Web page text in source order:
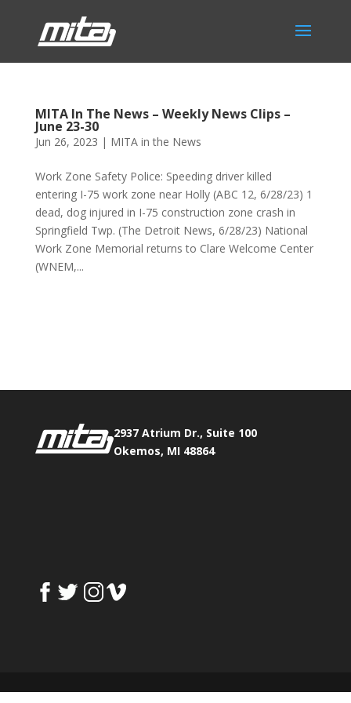
MITA In The News – Weekly News Clips –
June 23-30
Jun 26, 2023 | MITA in the News
Work Zone Safety Police: Speeding driver killed
entering I-75 work zone near Holly (ABC 12, 6/28/23) 1
dead, dog injured in I-75 construction zone crash in
Springfield Twp. (The Detroit News, 6/28/23) National
Work Zone Memorial returns to Clare Welcome Center
(WNEM,...
2937 Atrium Dr., Suite 100
Okemos, MI 48864